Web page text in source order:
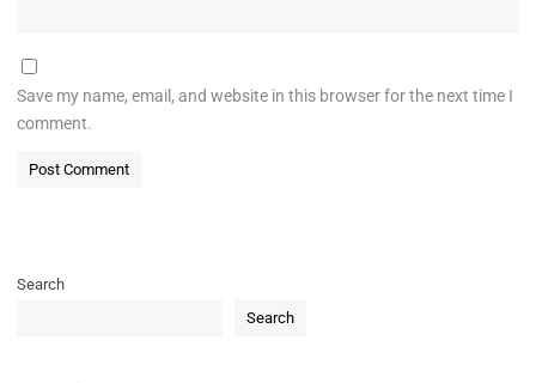
Save my name, email, and website in this browser for the next time I
comment.
Search
Search